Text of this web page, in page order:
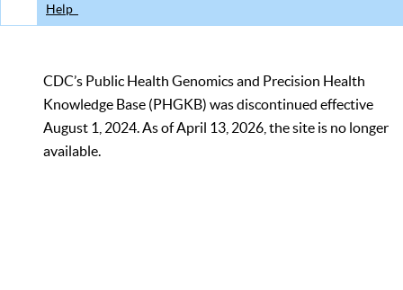
Help
CDC’s Public Health Genomics and Precision Health
Knowledge Base (PHGKB) was discontinued effective
August 1, 2024. As of April 13, 2026, the site is no longer
available.